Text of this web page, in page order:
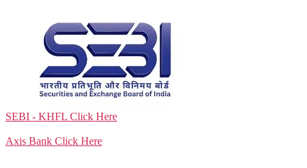
SEBI - KHFL Click Here
Axis Bank Click Here